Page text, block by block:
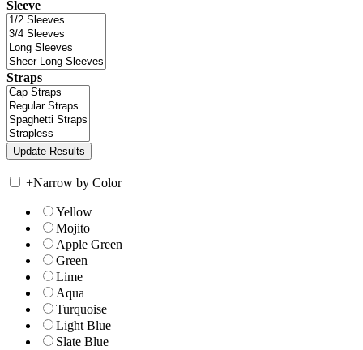
Sleeve
Straps
+Narrow by Color
Yellow
Mojito
Apple Green
Green
Lime
Aqua
Turquoise
Light Blue
Slate Blue